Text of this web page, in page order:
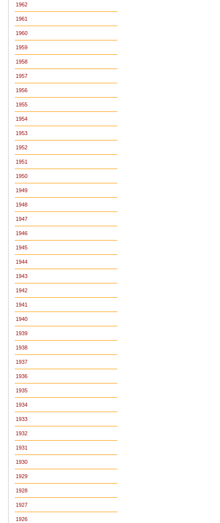
1962
1961
1960
1959
1958
1957
1956
1955
1954
1953
1952
1951
1950
1949
1948
1947
1946
1945
1944
1943
1942
1941
1940
1939
1938
1937
1936
1935
1934
1933
1932
1931
1930
1929
1928
1927
1926